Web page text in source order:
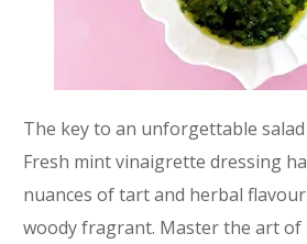
The key to an unforgettable
Fresh mint vinaigrette dressing
nuances of tart and herbal
woody fragrant. Master the art of